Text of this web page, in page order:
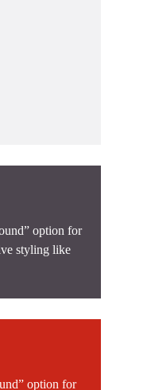
option for
styling like
option for